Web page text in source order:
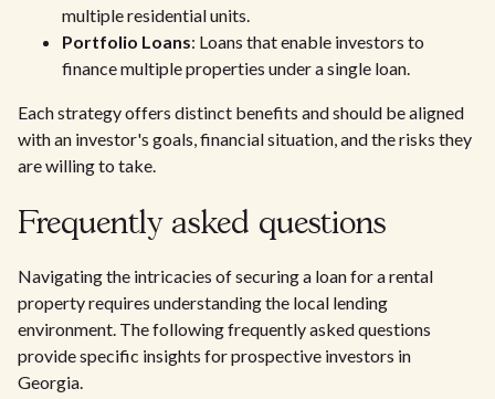
multiple residential units.
Portfolio Loans: Loans that enable investors to
finance multiple properties under a single loan.
Each strategy offers distinct benefits and should be aligned
with an investor's goals, financial situation, and the risks they
are willing to take.
Frequently asked questions
Navigating the intricacies of securing a loan for a rental
property requires understanding the local lending
environment. The following frequently asked questions
provide specific insights for prospective investors in
Georgia.